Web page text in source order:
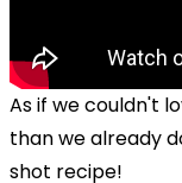
As if we couldn't
than we already
shot recipe!